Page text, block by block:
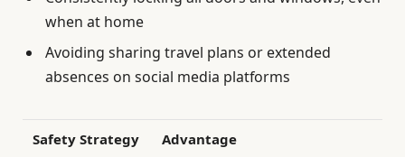
when at home
Avoiding sharing travel plans or extended
absences on social media platforms
Safety Strategy Advantage